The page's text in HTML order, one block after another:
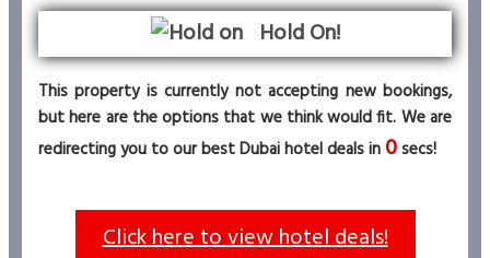
Hold On!
This property is currently not accepting new bookings,
but here are the options that we think would fit. We are
redirecting you to our best Dubai hotel deals in 0secs!
Click here to view hotel deals!